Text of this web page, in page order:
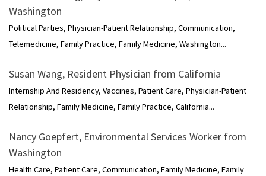
Washington
Political Parties, Physician-Patient Relationship, Communication,
Telemedicine, Family Practice, Family Medicine, Washington...
Susan Wang, Resident Physician from California
Internship And Residency, Vaccines, Patient Care, Physician-Patient
Relationship, Family Medicine, Family Practice, California...
Nancy Goepfert, Environmental Services Worker from
Washington
Health Care, Patient Care, Communication, Family Medicine, Family